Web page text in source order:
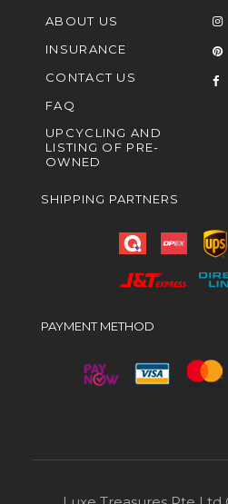
ABOUT US
INSURANCE
CONTACT US
FAQ
UPCYCLING AND
LISTING OF PRE-
OWNED
SHIPPING PARTNERS
PAYMENT METHOD